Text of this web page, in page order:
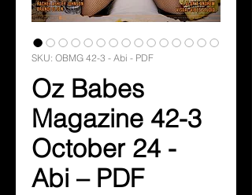
SKU: OBMG 42-3 - Abi - PDF
Oz Babes
Magazine 42-3
October 24 -
Abi – PDF